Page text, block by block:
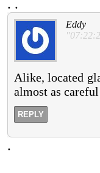
. .
Eddy
Alike, located
almost as
REPLY
.